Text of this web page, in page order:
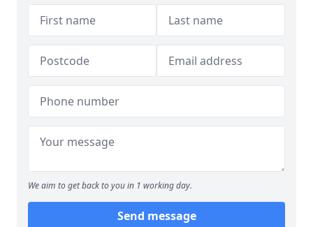
We aim to get back to you in 1 working day.
Send message